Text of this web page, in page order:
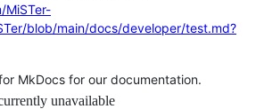
blob/main/docs/developer/test.md?
MkDocs for our documentation.
unavailable